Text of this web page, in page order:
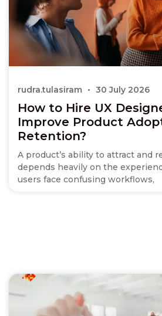
How to Hire UX
Improve Product
Retention?
A product’s ability to attract and
depends heavily on the
users face confusing workflows,
rudra.tulasiram 30 July 2026